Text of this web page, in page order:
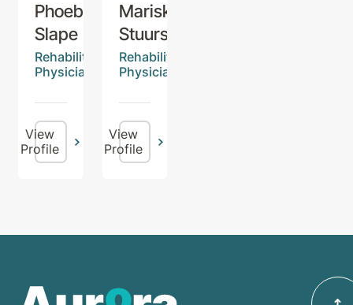
Phoebe
Slape
Rehabilitation
Physician
View
Profile
Mariska
Stuurstraat
Rehabilitation
Physician
View
Profile